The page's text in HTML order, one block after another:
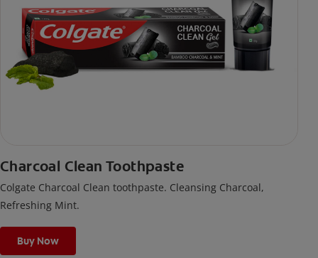
Charcoal Clean Toothpaste
Colgate Charcoal Clean toothpaste. Cleansing Charcoal,
Refreshing Mint.
Buy Now